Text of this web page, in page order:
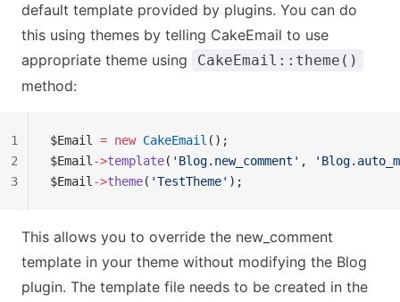
default template provided by plugins. You can do
this using themes by telling CakeEmail to use
appropriate theme using
CakeEmail::theme()
method:
$Email = new CakeEmail ();
$Email ->template( 'Blog.new_comment' ,
$Email ->theme( 'TestTheme' );
1
2
3
This allows you to override the new_comment
template in your theme without modifying the Blog
plugin. The template file needs to be created in the